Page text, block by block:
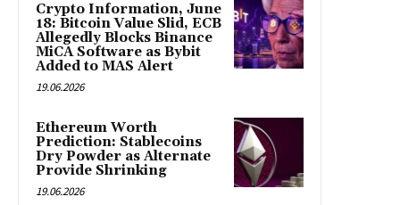
Crypto Information, June
18: Bitcoin Value Slid, ECB
Allegedly Blocks Binance
MiCA Software as Bybit
Added to MAS Alert
19.06.2026
Ethereum Worth
Prediction: Stablecoins
Dry Powder as Alternate
Provide Shrinking
19.06.2026